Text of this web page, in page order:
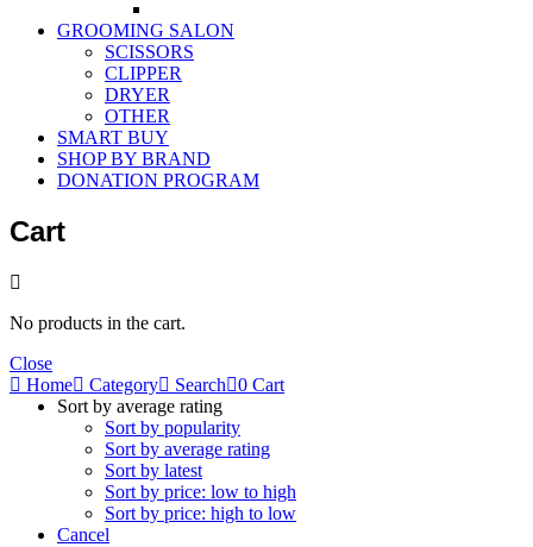
GROOMING SALON
SCISSORS
CLIPPER
DRYER
OTHER
SMART BUY
SHOP BY BRAND
DONATION PROGRAM
Cart
No products in the cart.
Close
Home
Category Search 0 Cart
Sort by average rating
Sort by popularity
Sort by average rating
Sort by latest
Sort by price: low to high
Sort by price: high to low
Cancel